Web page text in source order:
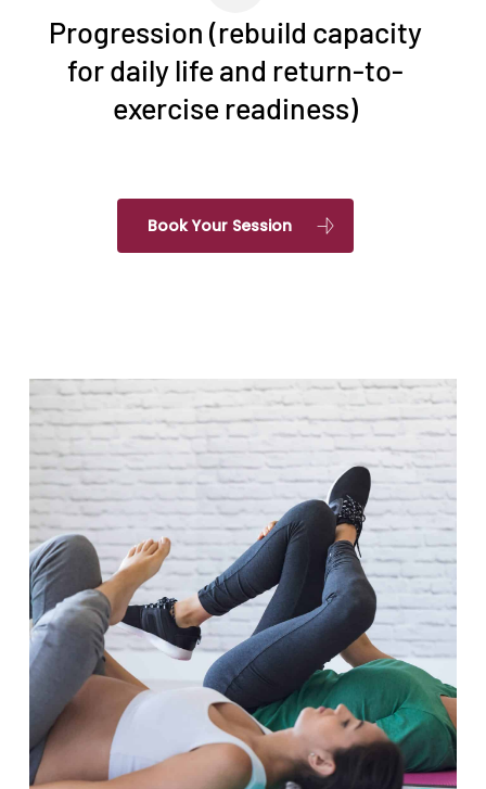
Progression (rebuild capacity
for daily life and return-to-
exercise readiness)
Book Your Session